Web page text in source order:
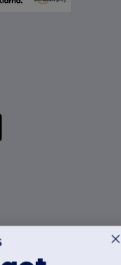
for enhancing overall